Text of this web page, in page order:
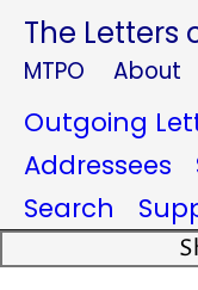
The Letters
MTPO About
Outgoing
Addressees
Search